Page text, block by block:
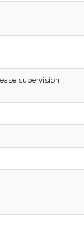
supervision